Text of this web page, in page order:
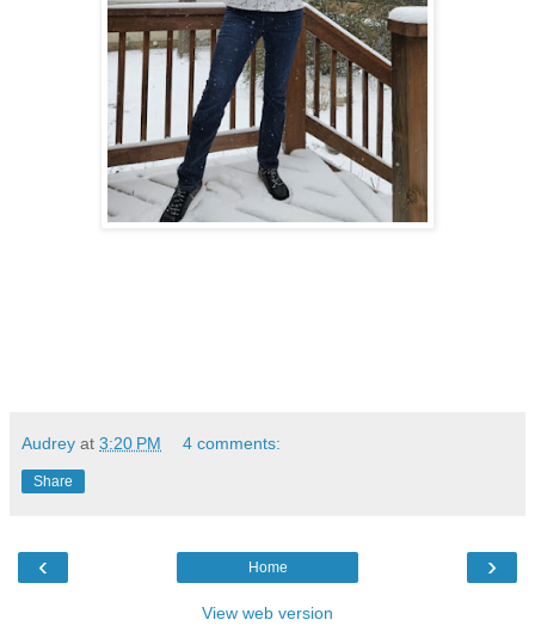
Audrey at 3:20 PM 4 comments:
Share
‹ ›
Home
View web version